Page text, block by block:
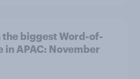
the biggest Word-of-
in APAC: November